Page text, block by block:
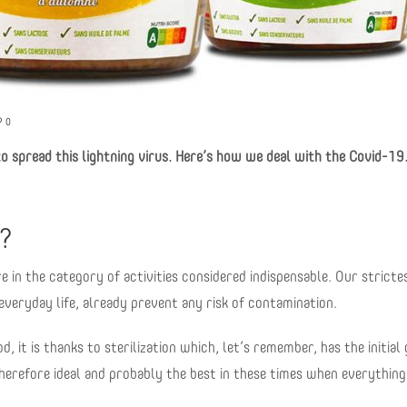
0
spread this lightning virus. Here’s how we deal with the Covid-19.
the category of activities considered indispensable. Our
life, already prevent any risk of contamination.
it is thanks to sterilization which, let’s remember, has the initial
ideal and probably the best in these times when